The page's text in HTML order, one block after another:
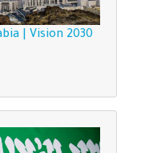
| Vision 2030